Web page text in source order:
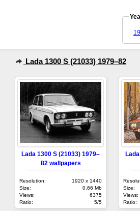
Lada 1300 S (21033) 1979–82
Lada 1300 S (21033) 1979–
82 wallpapers
Resolution:
1920 x 1440
Size:
0.66 Mb
Views:
6375
Ratio:
5/5
Size:
Views:
Ratio: